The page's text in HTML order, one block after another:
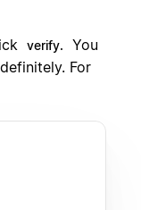
verify.
You
For